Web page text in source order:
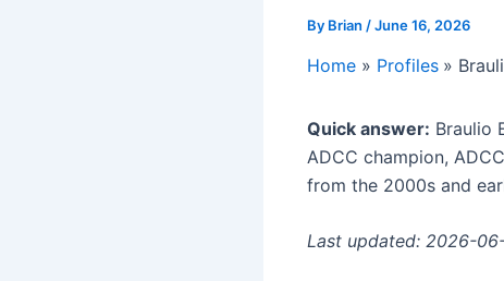
By Brian /June 16, 2026
Home Profiles
Quick answer: Braulio
ADCC champion,
from the 2000s and
Last updated: 2026-